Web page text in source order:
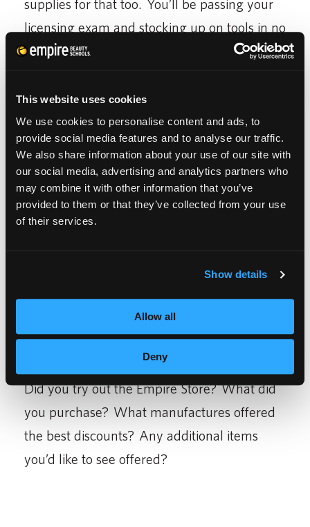
This website uses cookies
We use cookies to personalise content and ads, to
provide social media features and to analyse our traffic.
We also share information about your use of our site with
our social media, advertising and analytics partners who
may combine it with other information that you’ve
provided to them or that they’ve collected from your use
of their services.
Show details
Allow all
Deny
supplies for that too. You’ll be passing your
licensing exam and stocking up on tools in no
time.
The best part about theEmpire Store? When
you attend Empire, you get lifetime benefits.
Yup, you can use the store for discounts even
as an alumni. Typically, we all reach an age
where our college gear like bumper stickers
you will always hold the golden scissors to
buy them at a discount.
Did you try out the Empire Store? What did
you purchase? What manufactures offered
the best discounts? Any additional items
you’d like to see offered?